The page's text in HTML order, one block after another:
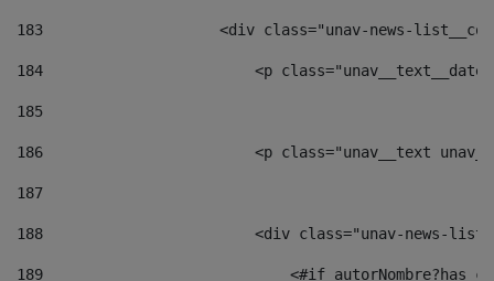
183
<div class="unav-news-
184
<p
185
186
<p class="unav__text
187
188
<div class="unav-news-
189
<#if